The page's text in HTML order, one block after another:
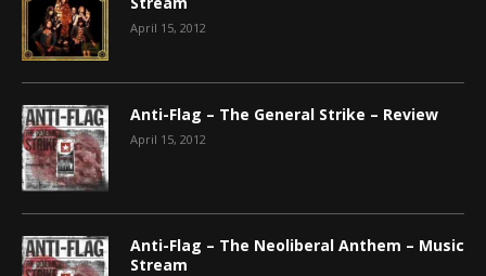
April 15, 2012
Anti-Flag – The General Strike – Review
April 15, 2012
Anti-Flag – The Neoliberal Anthem – Music
Stream